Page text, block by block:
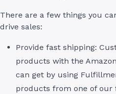
There are a few things you
drive sales:
Provide fast shipping:
products with the
can get by using
products from one of